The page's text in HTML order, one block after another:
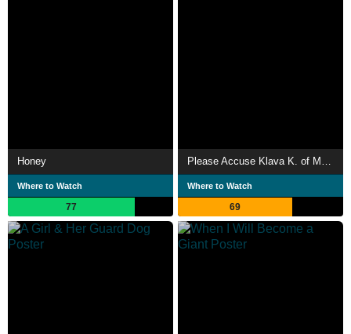
Honey
Where to Watch
77
Where to Watch
69